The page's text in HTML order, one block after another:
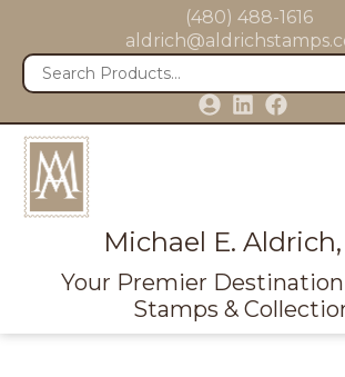
(480) 488-1616
Michael E.
Your Premier Destination
Stamps &